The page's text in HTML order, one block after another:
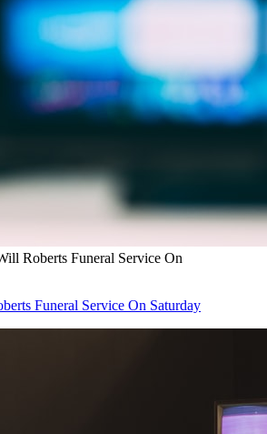
Roberts Funeral Service On
Funeral Service On Saturday